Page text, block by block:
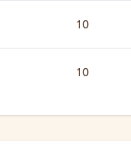
10
10